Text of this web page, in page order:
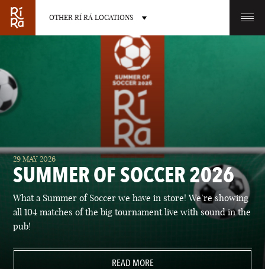
OTHER RÍ RÁ LOCATIONS
OTHER PUB LOCATIONS
BURLINGTON
VERMONT
CHARLOTTE
LAS VEGAS PORTLAND
29 MAY 2026
SUMMER OF SOCCER 2026
What a Summer of Soccer we have in store! We’re showing
all 104 matches of the big tournament live with sound in the
pub!
READ MORE